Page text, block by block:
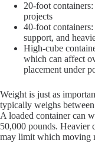
20-foot
projects
40-foot
support, and
High-cube
which can affect
placement under
Weight is just as
typically weighs
A loaded container can
50,000 pounds. Heavier
may limit which moving